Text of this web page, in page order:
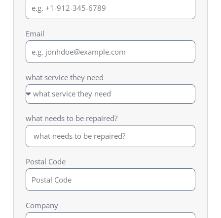
Email
what service they need
what needs to be repaired?
Postal Code
Company